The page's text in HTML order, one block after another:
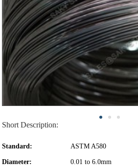
Short Description:
Standard: ASTM A580
Diameter: 0.01 to 6.0mm